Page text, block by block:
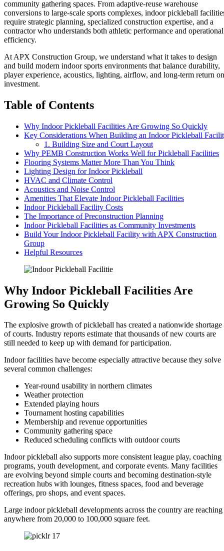
community gathering spaces. From adaptive-reuse warehouse
conversions to large-scale sports complexes, indoor pickleball
require strategic planning, specialized construction expertise, and a
contractor who understands both athletic performance and operational
efficiency.
At APX Construction Group, we understand what it takes to design
and build modern indoor sports environments that balance durability,
player experience, acoustics, lighting, airflow, and long-term return on
investment.
Table of Contents
Why Indoor Pickleball Facilities Are Growing So Quickly
Key Considerations When Building an Indoor Pickleball
1. Building Size and Court Layout
Why PEMB Construction Works Well for Pickleball Facilities
Flooring Systems Matter More Than You Think
Lighting Design for Indoor Pickleball
HVAC and Climate Control
Acoustics and Noise Control
Amenities That Elevate Indoor Pickleball Facilities
Indoor Pickleball Facility Costs
The Importance of Preconstruction Planning
Indoor Pickleball Facilities as Community Investments
Build Your Indoor Pickleball Facility with APX Construction
Group
Helpful Resources
Why Indoor Pickleball Facilities Are
Growing So Quickly
The explosive growth of pickleball has created a nationwide shortage
of courts. Industry reports estimate that thousands of new courts are
still needed to keep up with demand for participation.
Indoor facilities have become especially attractive because they solve
several common challenges:
Year-round usability in northern climates
Weather protection
Extended playing hours
Tournament hosting capabilities
Membership and revenue opportunities
Community gathering space
Reduced scheduling conflicts with outdoor courts
Indoor pickleball also supports more consistent league play, coaching
programs, youth development, and corporate events. Many facilities
are evolving beyond simple courts and becoming destination-style
recreation hubs with lounges, fitness spaces, food and beverage
offerings, pro shops, and event spaces.
Large indoor pickleball developments across the country are reaching
anywhere from 20,000 to 100,000 square feet.